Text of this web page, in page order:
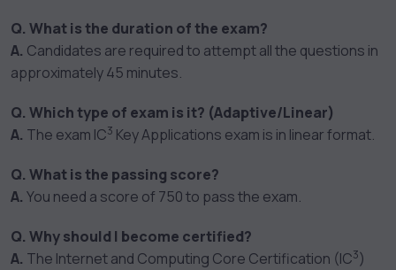
Q. What is the duration of the exam?
A. Candidates are required to attempt all the questions in
approximately 45 minutes.
Q. Which type of exam is it? (Adaptive/Linear)
A. The exam IC3 Key Applications exam is in linear format.
Q. What is the passing score?
A. You need a score of 750 to pass the exam.
Q. Why should I become certified?
A. The Internet and Computing Core Certification (IC3)